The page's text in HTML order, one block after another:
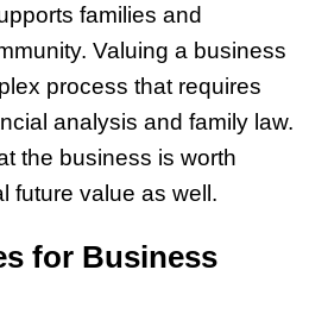
families and
Valuing a business
process that requires
analysis and family law.
the business is worth
future value as well.
for Business